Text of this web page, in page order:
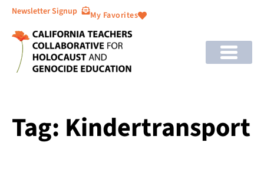
Newsletter Signup My Favorites
Tag: Kindertransport